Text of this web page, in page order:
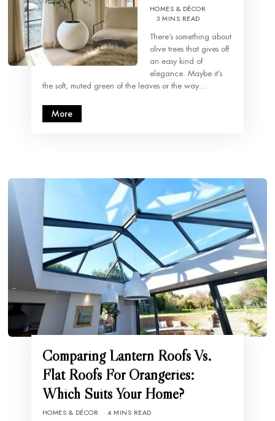
HOMES & DÉCOR
3 MINS READ
There’s something about
olive trees that gives off
an easy kind of
elegance. Maybe it’s
the soft, muted green of the leaves or the way…
More
Comparing Lantern Roofs Vs.
Flat Roofs For Orangeries:
Which Suits Your Home?
HOMES & DÉCOR 4 MINS READ